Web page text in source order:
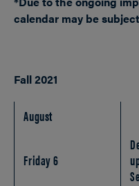
calendar may be
Fall 2021
August
Friday 6